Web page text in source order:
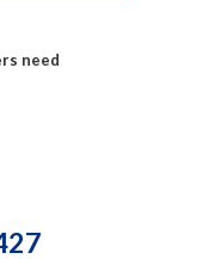
need